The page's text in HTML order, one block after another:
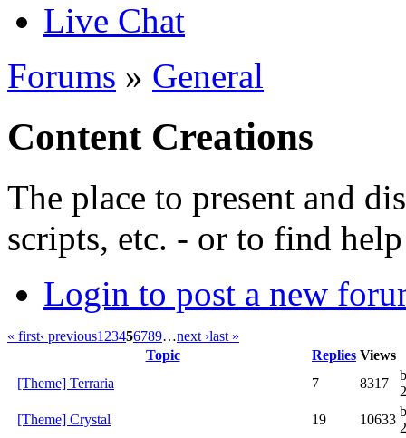
Live Chat
Forums » General
Content Creations
The place to present and
scripts, etc. - or to find
Login to post a new
« first‹ previous1 23456789…next ›last »
Topic
Replies Views
[Theme] Terraria
7 8317
[Theme] Crystal
19 10633